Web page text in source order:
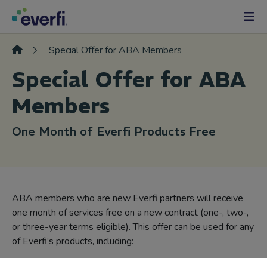
Skip to content
Main
Navigation
Special Offer for ABA Members
Special Offer for ABA
Members
One Month of Everfi Products Free
ABA members who are new Everfi partners will receive
one month of services free on a new contract (one-, two-,
or three-year terms eligible). This offer can be used for any
of Everfi’s products, including: